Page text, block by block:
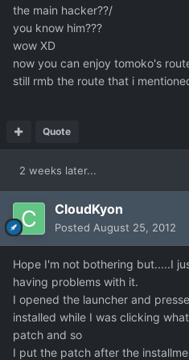
the main hacker??/
you know him???
wow XD
now you can enjoy tomoko's
still rmb the route that i
Quote
2 weeks later...
CloudKyon
Posted August 25, 2012
Hope I'm not bothering but.....I
having problems with it.
I opened the launcher and
installed while I was clicking
patch and so
I put the patch after the